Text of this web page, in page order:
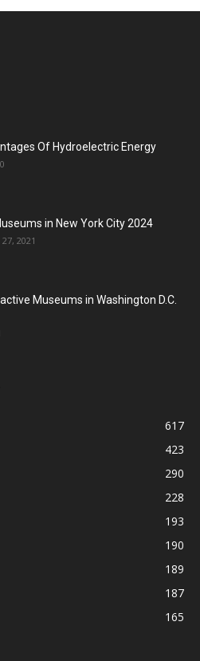
Of Hydroelectric Energy
in New York City 2024
2021
Museums in Washington D.C.
617
423
290
228
193
190
189
187
165